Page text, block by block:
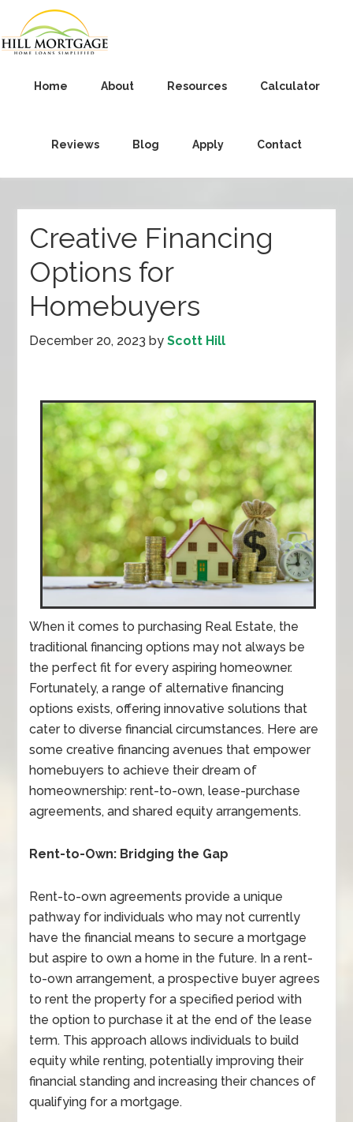
Home About Resources Calculator
Reviews Blog Apply Contact
Creative Financing
Options for
Homebuyers
December 20, 2023 byScott Hill
When it comes to purchasing Real Estate, the
traditional financing options may not always be
the perfect fit for every aspiring homeowner.
Fortunately, a range of alternative financing
options exists, offering innovative solutions that
cater to diverse financial circumstances. Here are
some creative financing avenues that empower
homebuyers to achieve their dream of
homeownership: rent-to-own, lease-purchase
agreements, and shared equity arrangements.
Rent-to-Own: Bridging the Gap
Rent-to-own agreements provide a unique
pathway for individuals who may not currently
have the financial means to secure a mortgage
but aspire to own a home in the future. In a rent-
to-own arrangement, a prospective buyer agrees
to rent the property for a specified period with
the option to purchase it at the end of the lease
term. This approach allows individuals to build
equity while renting, potentially improving their
financial standing and increasing their chances of
qualifying for a mortgage.